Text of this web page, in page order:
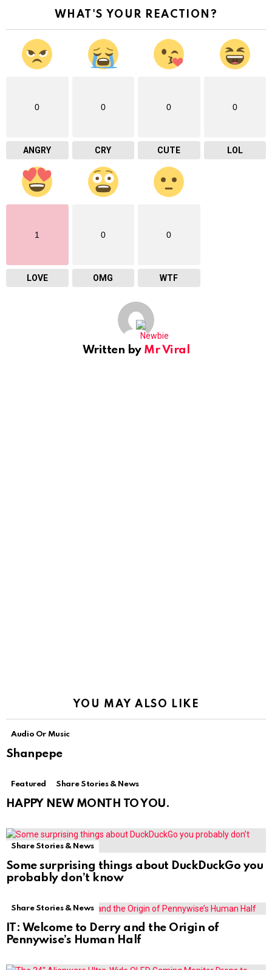
WHAT'S YOUR REACTION?
0
ANGRY
0
CRY
0
CUTE
0
LOL
1
LOVE
0
OMG
0
WTF
Written by Mr Viral
YOU MAY ALSO LIKE
Audio Or Music
Shanpepe
Featured Share Stories & News
HAPPY NEW MONTH TO YOU.
Share Stories & News
Some surprising things about DuckDuckGo you
probably don’t know
Share Stories & News
IT: Welcome to Derry and the Origin of
Pennywise’s Human Half